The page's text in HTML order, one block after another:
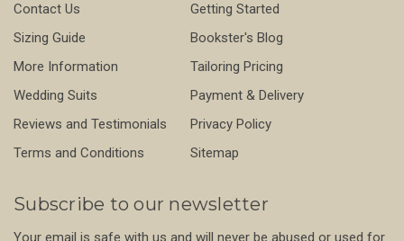
Contact Us
Getting Started
Sizing Guide
Bookster's Blog
More Information
Tailoring Pricing
Wedding Suits
Payment & Delivery
Reviews and Testimonials
Privacy Policy
Terms and Conditions
Sitemap
Subscribe to our newsletter
Your email is safe with us and will never be abused or used for